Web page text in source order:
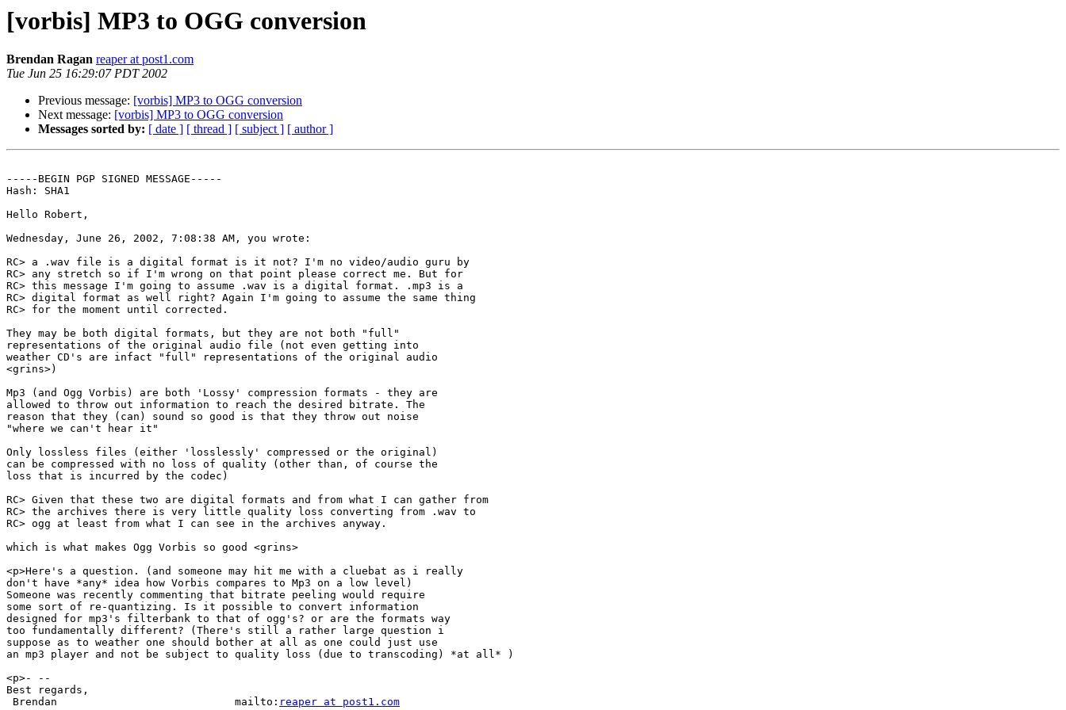
[vorbis] MP3 to OGG conversion
Brendan Ragan reaper at post1.com
Tue Jun 25 16:29:07 PDT 2002
Previous message: [vorbis] MP3 to OGG conversion
Next message: [vorbis] MP3 to OGG conversion
Messages sorted by: [ date ] [ thread ] [ subject ] [ author ]
-----BEGIN PGP SIGNED MESSAGE-----
Hash: SHA1
Hello Robert,
Wednesday, June 26, 2002, 7:08:38 AM, you wrote:
RC> a .wav file is a digital format is it not? I'm no video/audio guru by
RC> any stretch so if I'm wrong on that point please correct me. But for
RC> this message I'm going to assume .wav is a digital format. .mp3 is a
RC> digital format as well right? Again I'm going to assume the same thing
RC> for the moment until corrected.
They may be both digital formats, but they are not both "full"
representations of the original audio file (not even getting into
weather CD's are infact "full" representations of the original audio
<grins>)
Mp3 (and Ogg Vorbis) are both 'Lossy' compression formats - they are
allowed to throw out information to reach the desired bitrate. The
reason that they (can) sound so good is that they throw out noise
"where we can't hear it"
Only lossless files (either 'losslessly' compressed or the original)
can be compressed with no loss of quality (other than, of course the
loss that is incurred by the codec)
RC> Given that these two are digital formats and from what I can gather from
RC> the archives there is very little quality loss converting from .wav to
RC> ogg at least from what I can see in the archives anyway.
which is what makes Ogg Vorbis so good <grins>
<p>Here's a question. (and someone may hit me with a cluebat as i really
don't have *any* idea how Vorbis compares to Mp3 on a low level)
Someone was recently commenting that bitrate peeling would require
some sort of re-quantizing. Is it possible to convert information
designed for mp3's filterbank to that of ogg's? or are the formats way
too fundamentally different? (There's still a rather large question i
suppose as to weather one should bother at all as one could just use
an mp3 player and not be subject to quality loss (due to transcoding) *at all* )
<p>- --
Best regards,
Brendan                            mailto: reaper at post1.com